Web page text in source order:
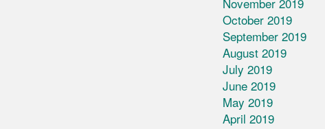
October 2019
September 2019
August 2019
July 2019
June 2019
May 2019
April 2019